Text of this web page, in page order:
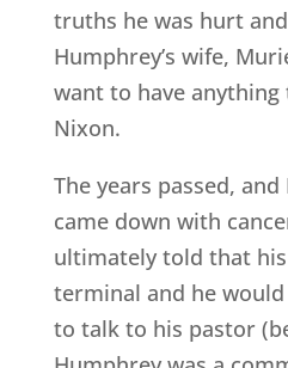
truths he was hurt
Humphrey’s wife,
want to have
Nixon.
The years passed,
came down with
ultimately told that his
terminal and he
to talk to his pastor